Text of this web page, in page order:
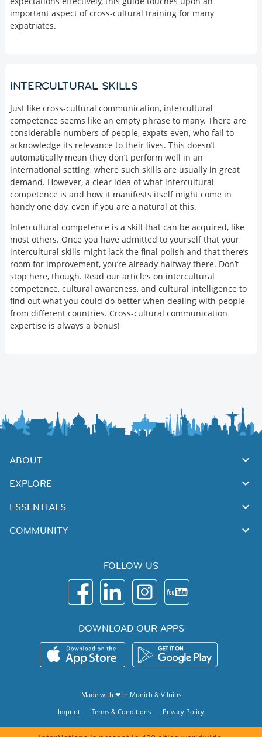
important aspect of cross-cultural training for many
expatriates.
INTERCULTURAL SKILLS
Just like cross-cultural communication, intercultural
competence seems like an empty phrase to many. There are
considerable numbers of people, expats even, who fail to
acknowledge its relevance to their lives. This doesn’t
automatically mean they don’t perform well in an
international setting, where such skills are usually in great
demand. However, a clear idea of what intercultural
competence is and how it manifests itself might come in
handy one day, even if you are a natural at this.
Intercultural competence is a skill that can be acquired, like
most others. Once you have admitted to yourself that your
intercultural skills might lack the final polish and that there’s
room for improvement, you’re already halfway there. Don’t
stop here, though. Read our articles on intercultural
competence, cultural awareness, and cultural intelligence to
find out what you could do better when dealing with people
from different countries. Cross-cultural communication
expertise is always a bonus!
ABOUT
EXPLORE
ESSENTIALS
COMMUNITY
FOLLOW US
DOWNLOAD OUR APPS
Made with ❤ in Munich & Vilnius
Imprint
Terms & Conditions Privacy Policy